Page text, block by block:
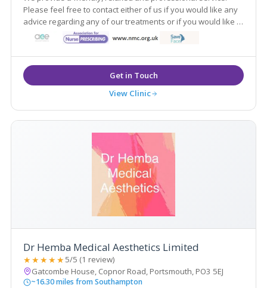
Please feel free to contact either of us if you would like any
advice regarding any of our treatments or if you would like to
book a free consultation.
View Clinic
Dr Hemba Medical Aesthetics Limited
★★★★★5/5 (1 review)
Gatcombe House, Copnor Road, Portsmouth, PO3 5EJ
~16.30 miles from Southampton